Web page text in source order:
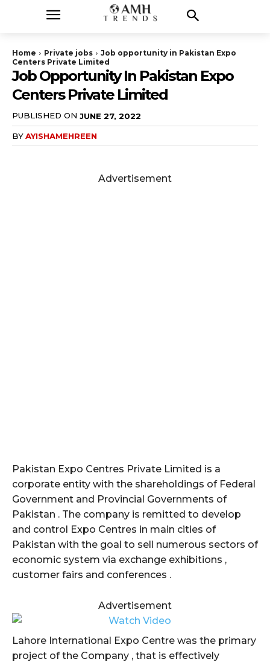
Home Private jobs
Job opportunity in Pakistan Expo
Centers Private Limited
Job Opportunity In Pakistan Expo
Centers Private Limited
PUBLISHED ON JUNE 27, 2022
BYAYISHAMEHREEN
Advertisement
Pakistan Expo Centres Private Limited is a
corporate entity with the shareholdings of Federal
Government and Provincial Governments of
Pakistan . The company is remitted to develop
and control Expo Centres in main cities of
Pakistan with the goal to sell numerous sectors of
economic system via exchange exhibitions ,
customer fairs and conferences .
Advertisement
Lahore International Expo Centre was the primary
project of the Company , that is effectively